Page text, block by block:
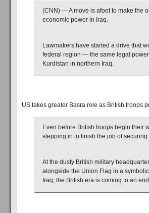
(CNN) — A move is afoot to make the
economic power in Iraq.
Lawmakers have started a drive that
federal region — the same legal
Kurdistan in northern Iraq.
US takes greater Basra role as British troops
Even before British troops begin their
stepping in to finish the job of
At the dusty British military
alongside the Union Flag in a
Iraq, the British era is coming to an